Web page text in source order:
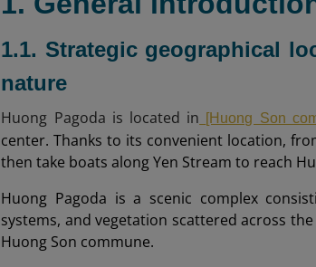
1.1. Strategic geographical
nature
Huong Pagoda is located in [Huong Son
center. Thanks to its convenient location,
then take boats along Yen Stream to reach
Huong Pagoda is a scenic complex
systems, and vegetation scattered across the
Huong Son commune.